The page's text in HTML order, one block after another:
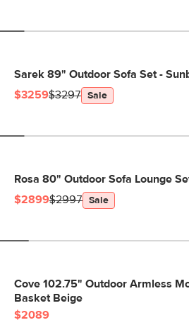
Sarek 89" Outdoor Sofa Set -
$3259$3297 Sale
Rosa 80" Outdoor Sofa Lounge
$2899$2997 Sale
Cove 102.75" Outdoor Armless
Basket Beige
$2089